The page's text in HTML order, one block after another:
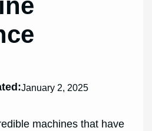
January 2, 2025
machines that have